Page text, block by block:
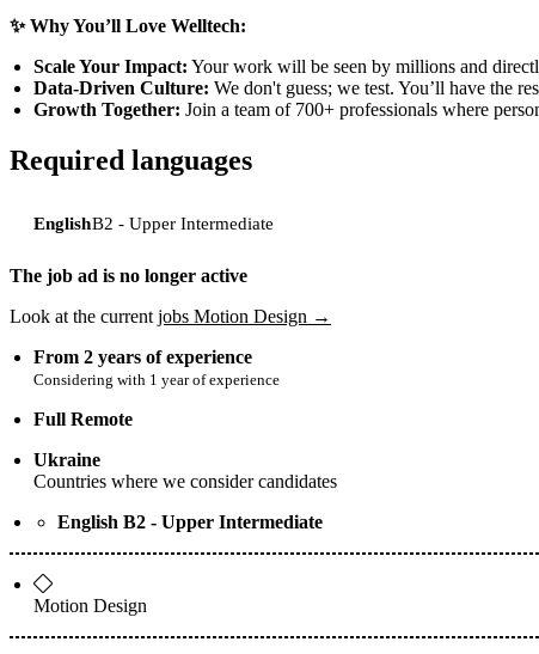
✨ Why You’ll Love Welltech:
Scale Your Impact: Your work will be seen by millions and
Data-Driven Culture: We don't guess; we test. You’ll have the
Growth Together: Join a team of 700+ professionals where
Required languages
EnglishB2 - Upper Intermediate
The job ad is no longer active
Look at the current jobs Motion Design →
from 2 years of experience
Considering with 1 year of experience
Full Remote
Ukraine
Countries where we consider candidates
English B2 - Upper Intermediate
Motion Design